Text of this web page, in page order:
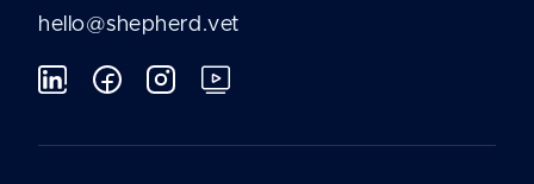
hello@shepherd.vet